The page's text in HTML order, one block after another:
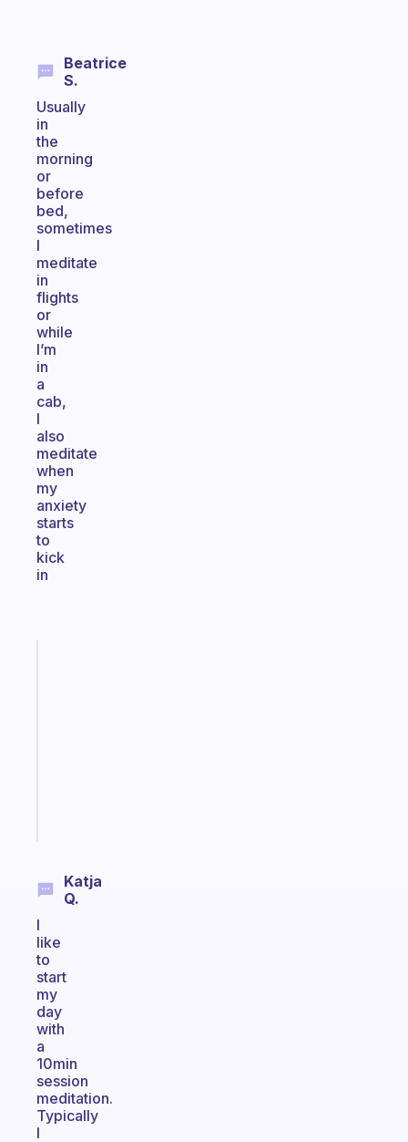
Beatrice
S.
Usually
in
the
morning
or
before
bed,
sometimes
I
meditate
in
flights
or
while
I’m
in
a
cab,
I
also
meditate
when
my
anxiety
starts
to
kick
in
Katja
Q.
I
like
to
start
my
day
with
a
10min
session
meditation.
Typically
I